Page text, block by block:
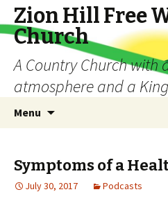
Zion Hill Free
Church
A Country Church with
atmosphere and a
Menu
Symptoms of a
July 30, 2017 Podcasts